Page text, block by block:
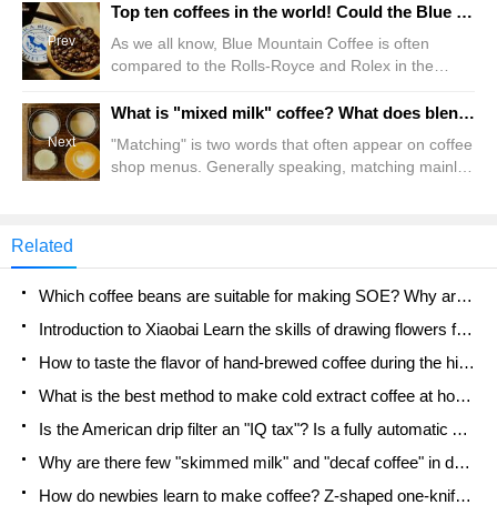
Prev
Top ten coffees in the world! Could the Blue Mountain coffee you drank be fake? How to buy real Blue Mountain coffee?
As we all know, Blue Mountain Coffee is often
compared to the Rolls-Royce and Rolex in the
Blue Mountain Coffee has been the most
from the perspective of quality or price. But in a
way, the Front Street Conference is more inclined
Next
What is "mixed milk" coffee? What does blending coffee beans mean? Milk matching DIY!
"Matching" is two words that often appear on coffee
shop menus. Generally speaking, matching mainly
Related
Which coffee beans are suitable for making SOE? Why are lightly baked beans and deeply baked beans not suitable for espresso?
Introduction to Xiaobai Learn the skills of drawing flowers from scratch. How to use the coffee machine steam stick to kill the milk bubbles.
How to taste the flavor of hand-brewed coffee during the high, medium and low temperature stages? What temperature is the best to drink black coffee?
What is the best method to make cold extract coffee at home? Advantages and disadvantages of making iced coffee in tea bags Why do coffee powder brewed in a cold extraction pot easily fade in flavor?
Is the American drip filter an "IQ tax"? Is a fully automatic American coffee machine worth buying? What coffee beans are suitable for dripping black coffee?
Why are there few "skimmed milk" and "decaf coffee" in domestic cafes? Introduction to decaf coffee and low-fat milk
How do newbies learn to make coffee? Z-shaped one-knife flow brewing method Hand-brewed coffee segmented extraction parameters, techniques and skills sharing